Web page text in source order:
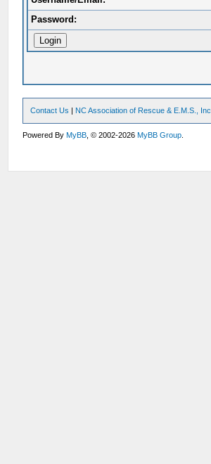
Password:
Contact Us | NC Association of Rescue & E.M.S., Inc.
Powered ByMyBB , © 2002-2026MyBB Group